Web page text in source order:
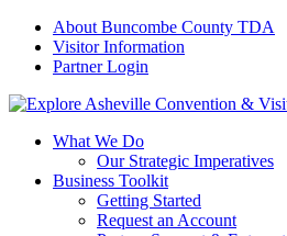
About Buncombe County TDA
Visitor Information
Partner Login
What We Do
Our Strategic Imperatives
Business Toolkit
Getting Started
Request an Account